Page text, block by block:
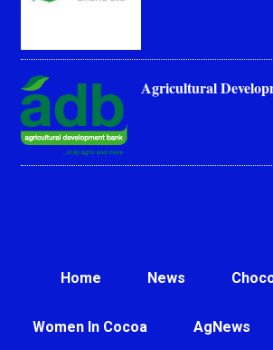
Agricultural
Home News
Women In Cocoa AgNews